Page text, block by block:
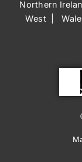
Northern
West